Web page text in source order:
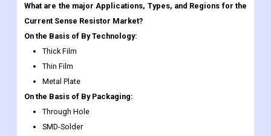
Thick Film
Thin Film
Metal Plate
On the Basis of By Packaging:
Through Hole
SMD-Solder
Bolt-On to a Chassis
On the Basis of Application:
Voltage Regulation Module (VRM)